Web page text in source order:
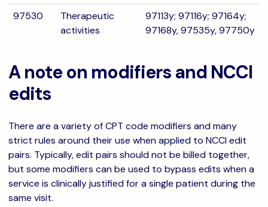
97530
Therapeutic
activities
97113y; 97116y; 97164y;
97168y, 97535y, 97750y
A note on modifiers and NCCI
edits
There are a variety of CPT code modifiers and many
strict rules around their use when applied to NCCI edit
pairs. Typically, edit pairs should not be billed together,
but some modifiers can be used to bypass edits when a
service is clinically justified for a single patient during the
same visit.